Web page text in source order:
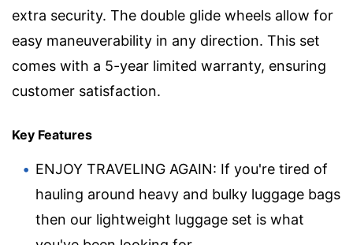
extra security. The double glide wheels allow for
easy maneuverability in any direction. This set
comes with a 5-year limited warranty, ensuring
customer satisfaction.
Key Features
ENJOY TRAVELING AGAIN: If you're tired of
hauling around heavy and bulky luggage bags
then our lightweight luggage set is what